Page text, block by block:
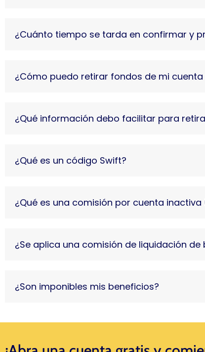
¿Cuánto tiempo se tarda en confirmar y
¿Cómo puedo retirar fondos de mi cuenta
¿Qué información debo facilitar para
¿Qué es un código Swift?
¿Qué es una comisión por cuenta
¿Se aplica una comisión de liquidación
¿Son imponibles mis beneficios?